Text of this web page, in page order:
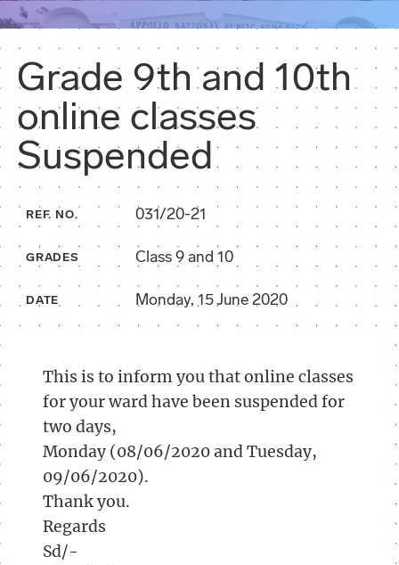
Grade 9th and 10th
online classes
Suspended
REF. NO. 031/20-21
GRADES Class 9 and 10
DATE Monday, 15 June 2020
This is to inform you that online classes
for your ward have been suspended for
two days,
Monday (08/06/2020 and Tuesday,
09/06/2020).
Thank you.
Regards
Sd/-